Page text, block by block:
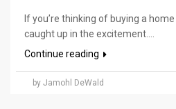
If you’re thinking of buying a
caught up in the excitement....
Continue reading
by Jamohl DeWald